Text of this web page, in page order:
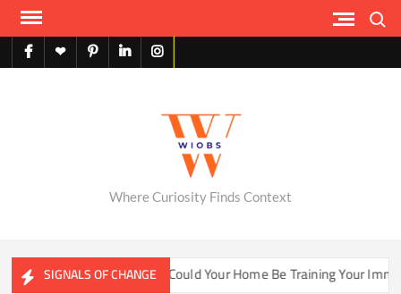
Skip
contentfacebook
X pinterestlinkedininstagram
Where Curiosity Finds Context
SIGNALS OF CHANGE
Ecosystems Could Your Home Be Training Your